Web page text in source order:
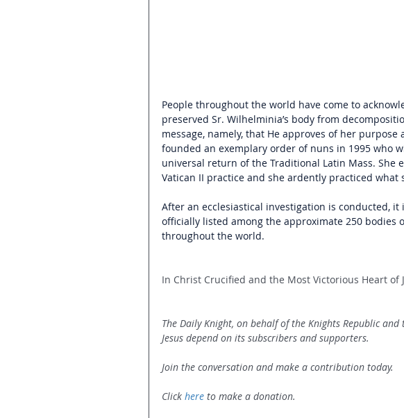
People throughout the world have come to
preserved Sr. Wilhelminia’s body from
message, namely, that He approves of her
founded an exemplary order of nuns in 1995 who
universal return of the Traditional Latin Mass. She
Vatican II practice and she ardently practiced what
After an ecclesiastical investigation is conducted,
officially listed among the approximate 250 bodies
throughout the world.
In Christ Crucified and the Most Victorious Heart of
The Daily Knight, on behalf of the Knights Republic
Jesus depend on its subscribers and supporters.
Join the conversation and make a contribution today.
Click here to make a donation.